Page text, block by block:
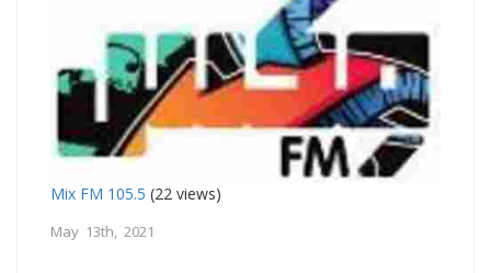
Mix FM 105.5 (22 views)
May 13th, 2021